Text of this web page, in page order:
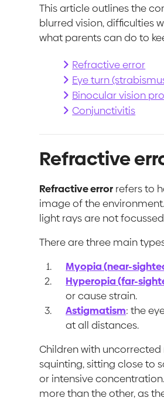
This article outlines the
blurred vision, difficulties
what parents can do to
Refractive error
Eye turn
Binocular vision
Conjunctivitis
Refractive
Refractive error refers to
image of the
light rays are not
There are three main
Myopia (near-
Hyperopia (far-
or cause strain.
Astigmatism: the
at all distances.
Children with
squinting, sitting close to
or intensive
more than the other, as